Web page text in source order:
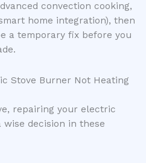
convection cooking,
home integration), then
a temporary fix before you
Stove Burner Not Heating
repairing your electric
decision in these